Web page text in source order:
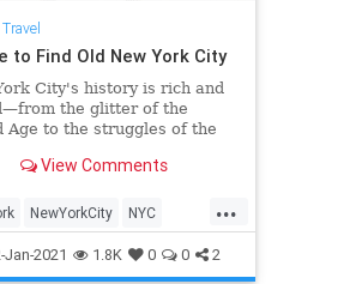
Travel
to Find Old New York City
City's history is rich and
the glitter of the
Age to the struggles of the
the city's past shapes
to experience a
era here
View Comments
...
NewYorkCity NYC
TravelTips
2021 1.8K 0 0 2